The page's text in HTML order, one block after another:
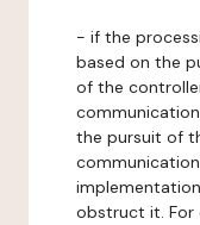
- if the
based on the
of the
the pursuit of
obstruct it. For